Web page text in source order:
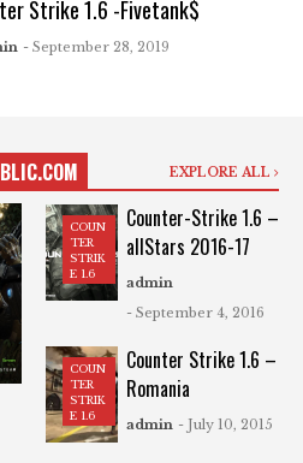
Strike 1.6 -Fivetank$
- September 28, 2019
EXPLORE ALL
COUN
TER
STRIK
E 1.6
Counter-Strike 1.6 –
allStars 2016-17
admin
- September 4, 2016
COUN
TER
STRIK
E 1.6
Counter Strike 1.6 –
Romania
admin - July 10, 2015